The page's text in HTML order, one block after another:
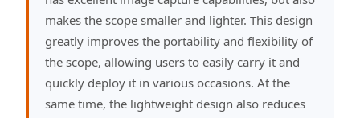
makes the scope smaller and lighter. This design
greatly improves the portability and flexibility of
the scope, allowing users to easily carry it and
quickly deploy it in various occasions. At the
same time, the lightweight design also reduces